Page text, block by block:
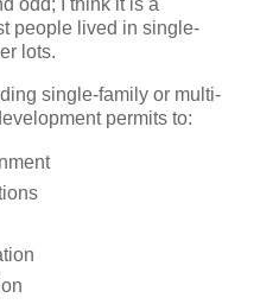
odd; I think it is a
people lived in single-
lots.
single-family or multi-
permits to: